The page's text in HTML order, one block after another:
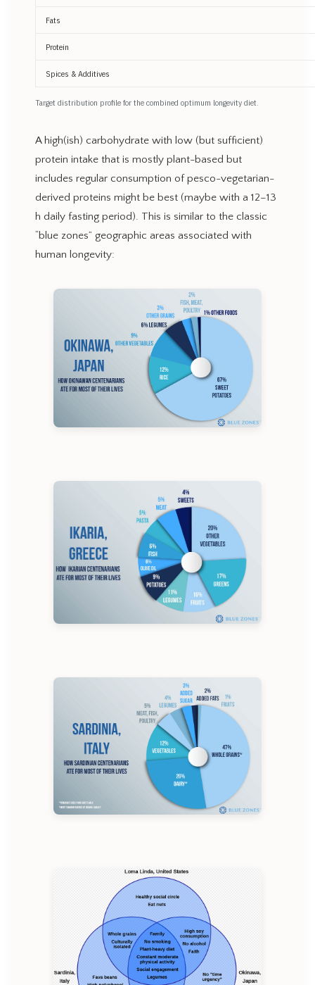
Fats
Protein
Spices & Additives
Target distribution profile for the combined optimum longevity diet.
A high(ish) carbohydrate with low (but sufficient)
protein intake that is mostly plant-based but
includes regular consumption of pesco-vegetarian-
derived proteins might be best (maybe with a 12–13
h daily fasting period). This is similar to the classic
“blue zones” geographic areas associated with
human longevity: